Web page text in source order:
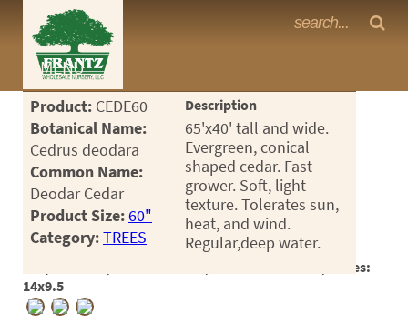
MENU
<Any>
CACTUS
CITRUS
ESPALIER
FERNS
Frantz Nursery Crop Photos
Product: CEDE60
Botanical Name:
Cedrus deodara
Common Name:
Deodar Cedar
Product Size:60"
Category:TREES
Description
65'x40' tall and wide.
Evergreen, conical
shaped cedar. Fast
grower. Soft, light
texture. Tolerates sun,
heat, and wind.
Regular,deep water.
Crop #181734, Location 17-15, Available 2025-08, Notes:
14x9.5